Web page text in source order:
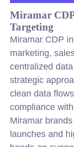
Miramar
Targeting
Miramar CDP
marketing,
centralized
strategic
clean data
compliance
Miramar
launches and